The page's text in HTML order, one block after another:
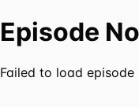
Episode
Failed to load episode